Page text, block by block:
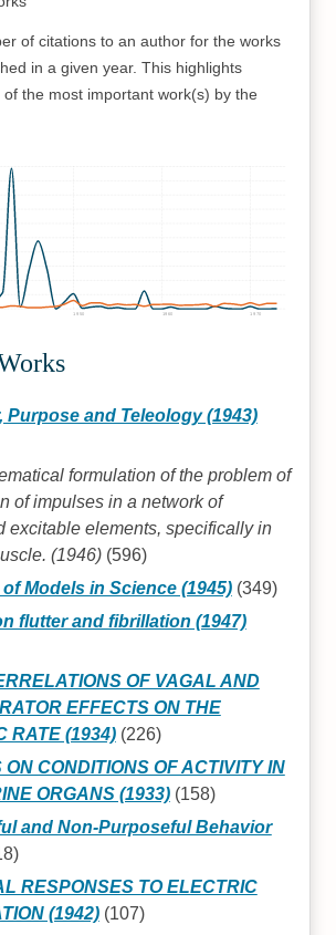
of citations to an author for the works
in a given year. This highlights
of the most important work(s) by the
1950 1960 1970
Purpose and Teleology (1943)
formulation of the problem of
of impulses in a network of
excitable elements, specifically in
(1946)(596)
Models in Science (1945)(349)
flutter and fibrillation (1947)
OF VAGAL AND
EFFECTS ON THE
RATE (1934)(226)
ON CONDITIONS OF ACTIVITY IN
ORGANS (1933)(158)
and Non-Purposeful Behavior
RESPONSES TO ELECTRIC
(1942)(107)